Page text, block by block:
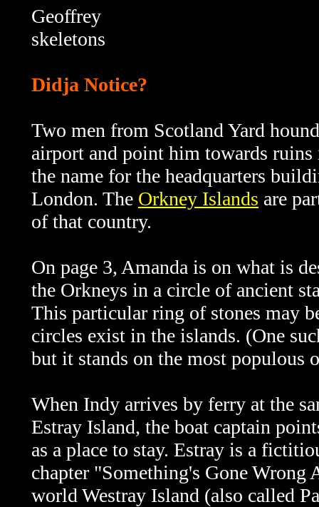
Geoffrey
skeletons
Didja Notice?
Two men from Scotland Yard
airport and point him towards
the name for the headquarters
London. The Orkney Islands are
of that country.
On page 3, Amanda is on what is
the Orkneys in a circle of ancient
This particular ring of stones may
circles exist in the islands. (One
but it stands on the most populous
When Indy arrives by ferry at the
Estray Island, the boat captain
as a place to stay. Estray is a
chapter "Something's Gone Wrong
world Westray Island (also called